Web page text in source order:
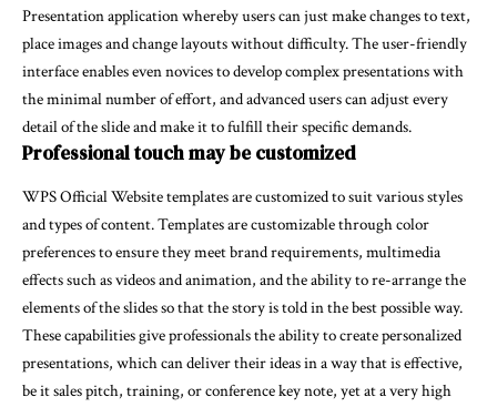
Presentation application whereby users can just make changes to text,
place images and change layouts without difficulty. The user-friendly
interface enables even novices to develop complex presentations with
the minimal number of effort, and advanced users can adjust every
detail of the slide and make it to fulfill their specific demands.
Professional touch may be customized
WPS Official Website templates are customized to suit various styles
and types of content. Templates are customizable through color
preferences to ensure they meet brand requirements, multimedia
effects such as videos and animation, and the ability to re-arrange the
elements of the slides so that the story is told in the best possible way.
These capabilities give professionals the ability to create personalized
presentations, which can deliver their ideas in a way that is effective,
be it sales pitch, training, or conference key note, yet at a very high